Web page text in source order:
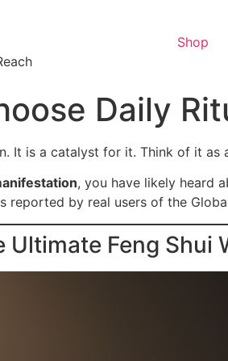
Shop
Daily
It is a catalyst for it. Think of it as
, you have likely heard
reported by real users of the
Feng Shui